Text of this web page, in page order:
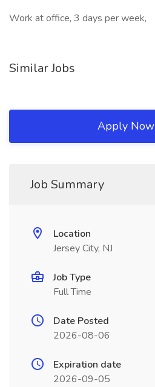
Work at office, 3 days per week,
Similar Jobs
Apply Now
Job Summary
Location
Jersey City, NJ
Job Type
Full Time
Date Posted
2026-08-06
Expiration date
2026-09-05